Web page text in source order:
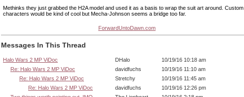
Methinks they just grabbed the H2A model and used it as a basis to wrap the suit art around. Custom
characters would be kind of cool but Mecha-Johnson seems a bridge too far.
ForwardUntoDawn.com
Messages In This Thread
Halo Wars 2 MP ViDoc DHalo
10/19/16 10:18 am
Re: Halo Wars 2 MP ViDoc
davidfuchs
10/19/16 11:10 am
Re: Halo Wars 2 MP ViDoc
Stretchy
10/19/16 11:45 am
Re: Halo Wars 2 MP ViDoc
davidfuchs
10/19/16 12:26 pm